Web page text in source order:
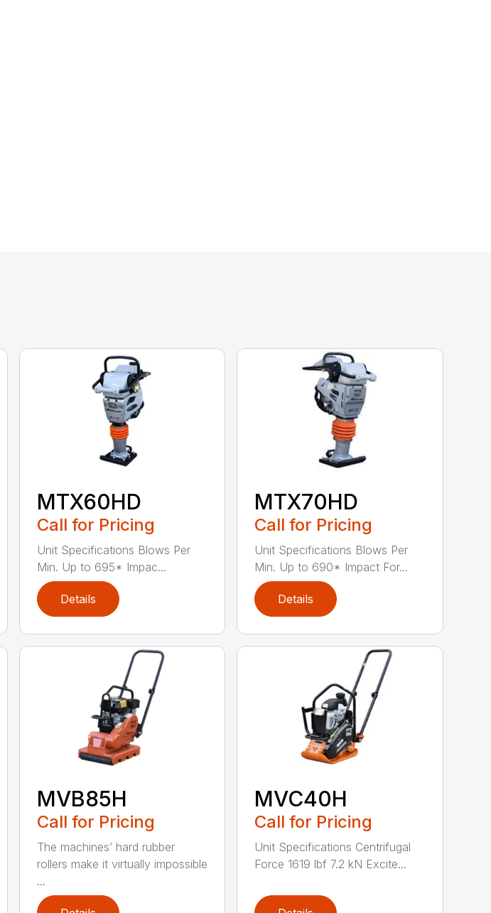
MTX60HD
Call for Pricing
Unit Specifications Blows Per
Min. Up to 695* Impac...
Details
MTX70HD
Call for Pricing
Unit Specifications Blows Per
Min. Up to 690* Impact For...
Details
MVB85H
Call for Pricing
The machines’ hard rubber
rollers make it virtually impossible
...
MVC40H
Call for Pricing
Unit Specifications Centrifugal
Force 1619 lbf 7.2 kN Excite...